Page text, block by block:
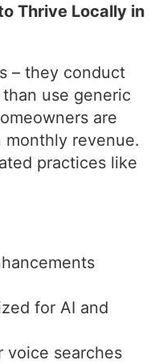
Thrive Locally in
– they conduct
use generic
are
revenue.
practices like
for AI and
voice searches